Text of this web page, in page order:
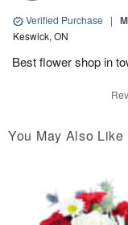
Verified Purchase |
Keswick, ON
Best flower shop in
You May Also Like